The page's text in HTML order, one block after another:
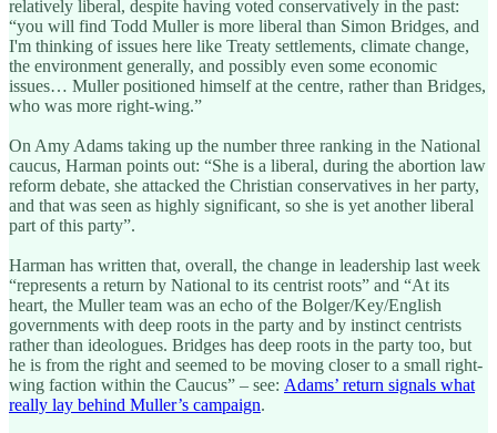
relatively liberal, despite having voted conservatively in the past:
“you will find Todd Muller is more liberal than Simon Bridges, and
I'm thinking of issues here like Treaty settlements, climate change,
the environment generally, and possibly even some economic
issues… Muller positioned himself at the centre, rather than Bridges,
who was more right-wing.”
On Amy Adams taking up the number three ranking in the National
caucus, Harman points out: “She is a liberal, during the abortion law
reform debate, she attacked the Christian conservatives in her party,
and that was seen as highly significant, so she is yet another liberal
part of this party”.
Harman has written that, overall, the change in leadership last week
“represents a return by National to its centrist roots” and “At its
heart, the Muller team was an echo of the Bolger/Key/English
governments with deep roots in the party and by instinct centrists
rather than ideologues. Bridges has deep roots in the party too, but
he is from the right and seemed to be moving closer to a small right-
wing faction within the Caucus” – see: Adams’ return signals what
really lay behind Muller’s campaign.